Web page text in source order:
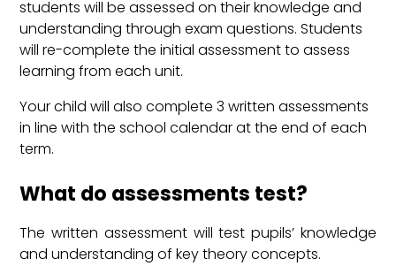
students will be assessed on their knowledge and
understanding through exam questions. Students
will re-complete the initial assessment to assess
learning from each unit.
Your child will also complete 3 written assessments
in line with the school calendar at the end of each
term.
What do assessments test?
The written assessment will test pupils’ knowledge
and understanding of key theory concepts.